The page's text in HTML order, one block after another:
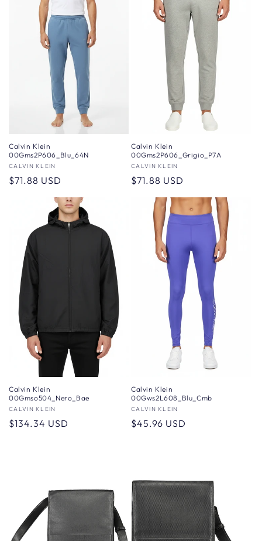
Calvin Klein
00Gms2P606_Blu_64N
Vendor:
CALVIN KLEIN
Regular
$71.88 USD
Calvin Klein
00Gms2P606_Grigio_P7A
Vendor:
CALVIN KLEIN
Regular
$71.88 USD
Calvin Klein
00Gmso504_Nero_Bae
Vendor:
CALVIN KLEIN
Regular
$134.34 USD
Calvin Klein
00Gws2L608_Blu_Cmb
Vendor:
CALVIN KLEIN
Regular
$45.96 USD